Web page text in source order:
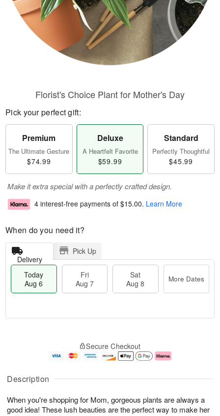
Description
When you're shopping for Mom, gorgeous plants are always a
good idea! These lush beauties are the perfect way to make her
Florist's Choice Plant for Mother's Day
Pick your perfect gift:
Premium
The Ultimate Gesture
$74.99
Deluxe
A Heartfelt Favorite
$59.99
Standard
Perfectly Thoughtful
$45.99
Make it extra special with a perfectly crafted design.
4 interest-free payments of $15.00. Learn More
When do you need it?
Delivery
Pick Up
Today
Aug 6
Fri
Aug 7
Sat
Aug 8
More Dates
u
6
g
g
e
t
s
Secure Checkout